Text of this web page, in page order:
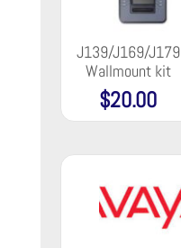
J139/J169/J179
Wallmount kit
$20.00